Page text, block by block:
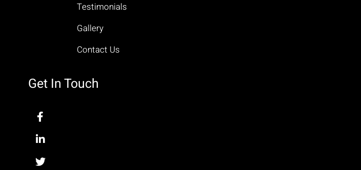
Testimonials
Gallery
Contact Us
Get In Touch